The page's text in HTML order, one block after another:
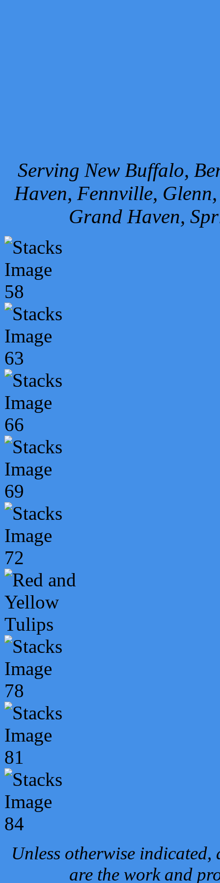
Serving New Buffalo,
Haven, Fennville,
Grand Haven,
Unless otherwise
are the work and